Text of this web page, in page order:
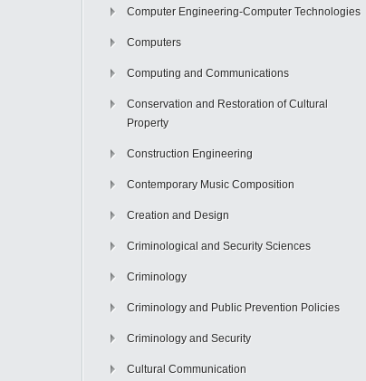
Computer Engineering-Computer Technologies
Computers
Computing and Communications
Conservation and Restoration of Cultural
Property
Construction Engineering
Contemporary Music Composition
Creation and Design
Criminological and Security Sciences
Criminology
Criminology and Public Prevention Policies
Criminology and Security
Cultural Communication